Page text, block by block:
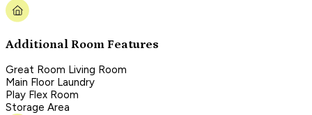
Additional Room Features
Great Room Living Room
Main Floor Laundry
Play Flex Room
Storage Area